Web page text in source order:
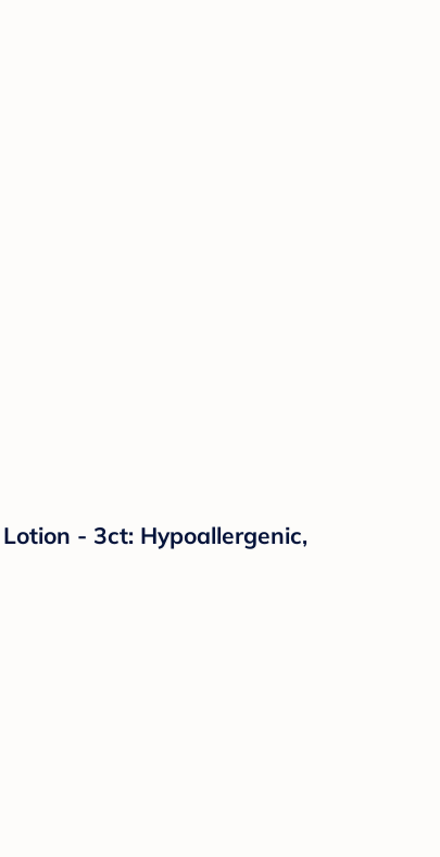
- 3ct: Hypoallergenic,